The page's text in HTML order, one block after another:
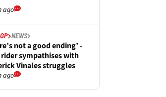
ago
NEWS
not a good ending’ -
rider sympathises with
Vinales struggles
ago